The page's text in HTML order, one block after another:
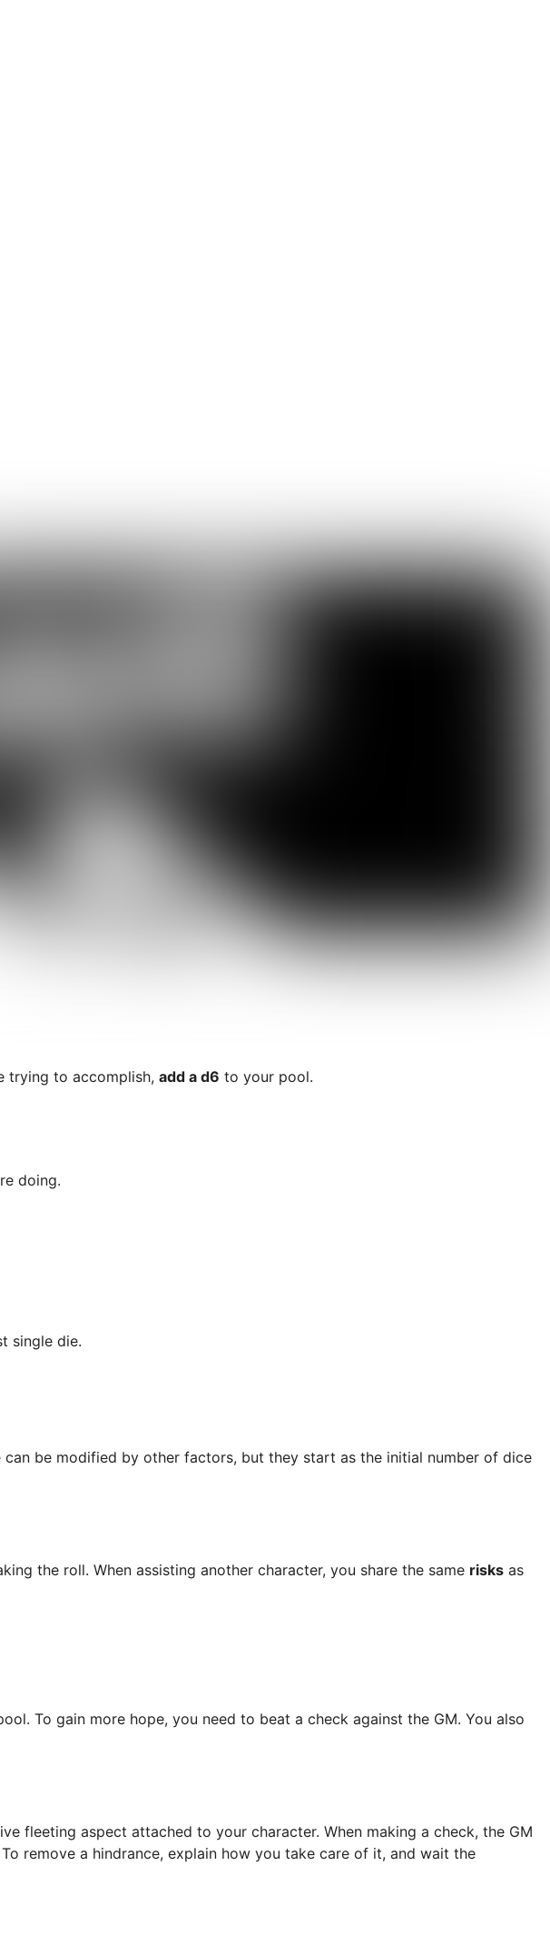
trying to accomplish, add a d6 to your pool.
doing.
single die.
can be modified by other factors, but they start as the initial number of dice
the roll. When assisting another character, you share the same risks as
To gain more hope, you need to beat a check against the GM. You also
fleeting aspect attached to your character. When making a check, the GM
remove a hindrance, explain how you take care of it, and wait the